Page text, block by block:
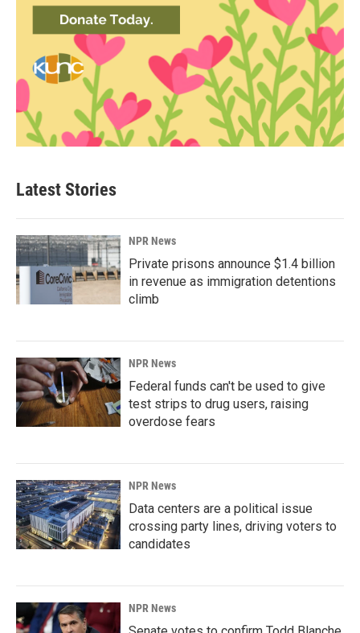
Latest Stories
NPR News
Private prisons announce $1.4 billion
in revenue as immigration detentions
climb
NPR News
Federal funds can't be used to give
test strips to drug users, raising
overdose fears
NPR News
Data centers are a political issue
crossing party lines, driving voters to
candidates
NPR News